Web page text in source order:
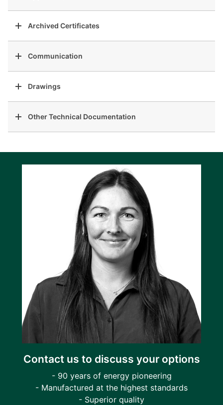
Archived Certificates
Communication
Drawings
Other Technical Documentation
Contact us to discuss your options
- 90 years of energy pioneering
- Manufactured at the highest standards
- Superior quality